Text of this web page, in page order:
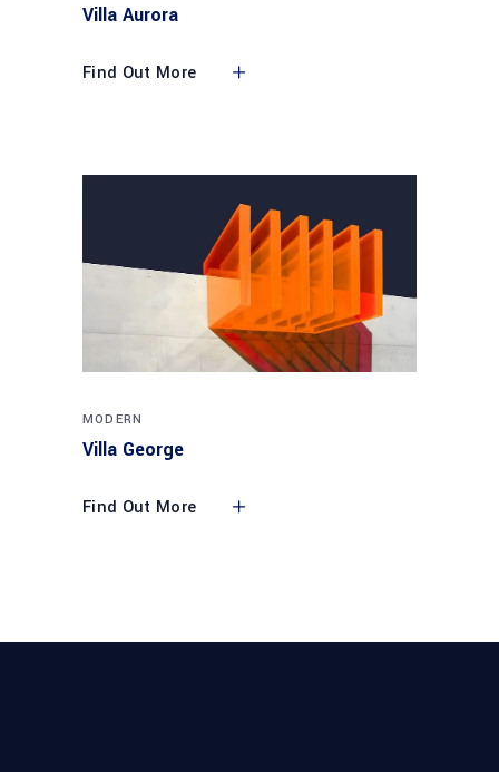
Villa Aurora
Find Out More
MODERN
Villa George
Find Out More